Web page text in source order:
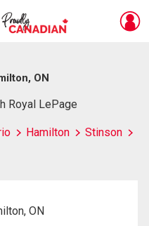
ON
Royal LePage
Hamilton
Stinson